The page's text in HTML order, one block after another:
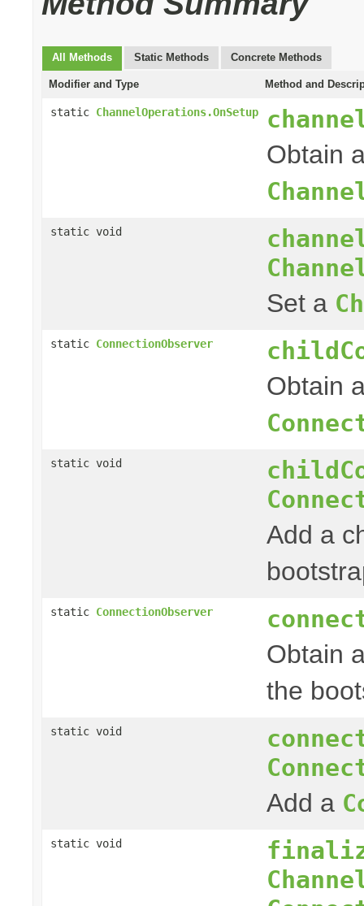
All Methods Static Methods Concrete Methods
Modifier and Type Method and
static ChannelOperations.OnSetup
Obtain
static void
Set a
static ConnectionObserver
Obtain
static void
Add a
static ConnectionObserver
Obtain
the
static void
Add a
static void